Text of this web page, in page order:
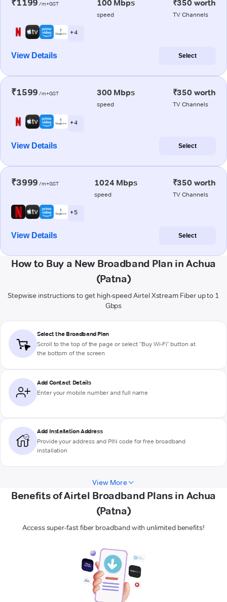
₹1199 /m+GST 100 Mbps
speed
₹350 worth
TV Channels
+ 4
View Details Select
₹1599 /m+GST 300 Mbps
speed
₹350 worth
TV Channels
+ 4
View Details Select
₹3999 /m+GST 1024 Mbps
speed
₹350 worth
TV Channels
+ 5
View Details Select
How to Buy a New Broadband Plan in Achua
(Patna)
Stepwise instructions to get high-speed Airtel Xstream Fiber up to 1
Gbps
Select the Broadband Plan
Scroll to the top of the page or select "Buy Wi-Fi" button at
the bottom of the screen
Add Contact Details
Enter your mobile number and full name
Add Installation Address
Provide your address and PIN code for free broadband
installation
View More
Benefits of Airtel Broadband Plans in Achua
(Patna)
Access super-fast fiber broadband with unlimited benefits!